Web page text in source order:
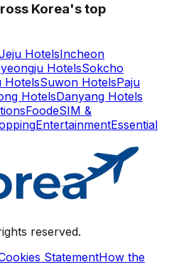
Korea's top
HotelsIncheon
HotelsSokcho
HotelsSuwon HotelsPaju
HotelsDanyang Hotels
FoodeSIM &
EntertainmentEssential
reserved.
StatementHow the